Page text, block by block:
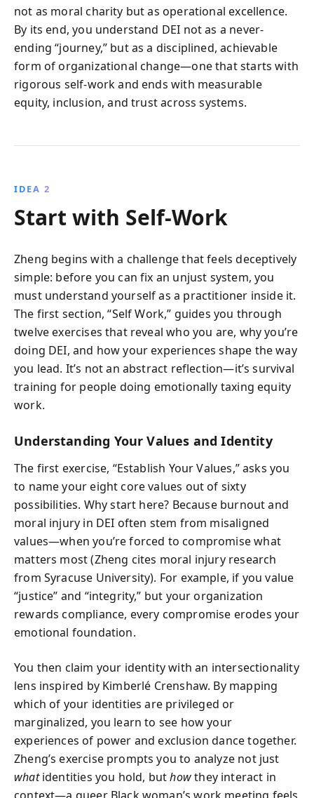
not as moral charity but as operational excellence.
By its end, you understand DEI not as a never-
ending “journey,” but as a disciplined, achievable
form of organizational change—one that starts with
rigorous self-work and ends with measurable
equity, inclusion, and trust across systems.
IDEA 2
Start with Self-Work
Zheng begins with a challenge that feels deceptively
simple: before you can fix an unjust system, you
must understand yourself as a practitioner inside it.
The first section, “Self Work,” guides you through
twelve exercises that reveal who you are, why you’re
doing DEI, and how your experiences shape the way
you lead. It’s not an abstract reflection—it’s survival
training for people doing emotionally taxing equity
work.
Understanding Your Values and Identity
The first exercise, “Establish Your Values,” asks you
to name your eight core values out of sixty
possibilities. Why start here? Because burnout and
moral injury in DEI often stem from misaligned
values—when you’re forced to compromise what
matters most (Zheng cites moral injury research
from Syracuse University). For example, if you value
“justice” and “integrity,” but your organization
rewards compliance, every compromise erodes your
emotional foundation.
You then claim your identity with an intersectionality
lens inspired by Kimberlé Crenshaw. By mapping
which of your identities are privileged or
marginalized, you learn to see how your
experiences of power and exclusion dance together.
Zheng’s exercise prompts you to analyze not just
whatidentities you hold, buthowthey interact in
context—a queer Black woman’s work meeting feels